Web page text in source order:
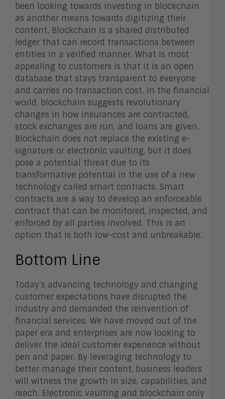
been looking towards investing in blockchain
as another means towards digitizing their
content. Blockchain is a shared distributed
ledger that can record transactions between
entities in a verified manner. What is most
appealing to customers is that it is an open
database that stays transparent to everyone
and carries no transaction cost. In the financial
world, blockchain suggests revolutionary
changes in how insurances are contracted,
stock exchanges are run, and loans are given.
Blockchain does not replace the existing e-
signature or electronic vaulting, but it does
pose a potential threat due to its
transformative potential in the use of a new
technology called smart contracts. Smart
contracts are a way to develop an enforceable
contract that can be monitored, inspected, and
enforced by all parties involved. This is an
option that is both low-cost and unbreakable.
Bottom Line
Today’s advancing technology and changing
customer expectations have disrupted the
industry and demanded the reinvention of
financial services. We have moved out of the
paper era and enterprises are now looking to
deliver the ideal customer experience without
pen and paper. By leveraging technology to
better manage their content, business leaders
will witness the growth in size, capabilities, and
reach. Electronic vaulting and blockchain only